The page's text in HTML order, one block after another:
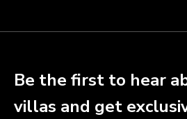
Be the first to hear
villas and get